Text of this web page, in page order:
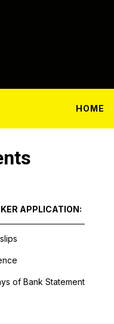
HOME
APPLICATION:
of Bank Statement